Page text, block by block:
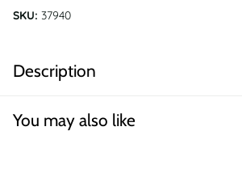
SKU: 37940
Description
You may also like